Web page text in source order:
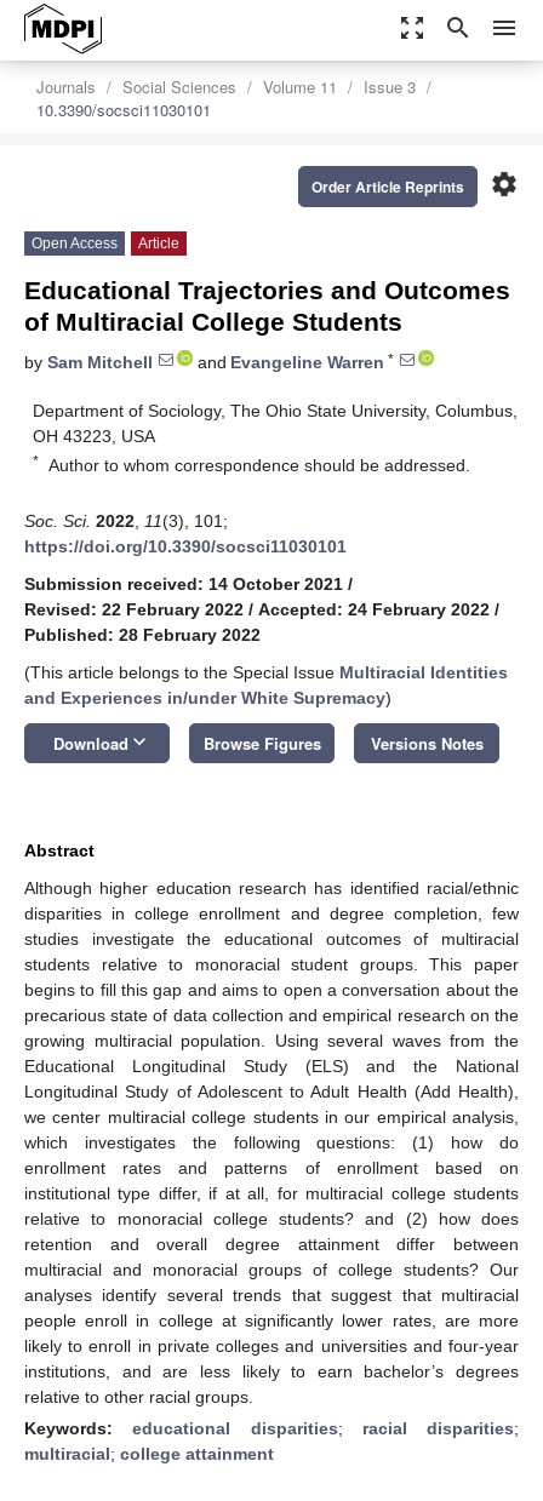
zoom_out_map search menu
Journals Social Sciences Volume 11
Issue 3
10.3390/socsci11030101
settings
Order Article Reprints
Open Access Article
Educational Trajectories and Outcomes
of Multiracial College Students
by Sam Mitchell and Evangeline Warren *
Department of Sociology, The Ohio State University, Columbus,
OH 43223, USA
* Author to whom correspondence should be addressed.
Soc. Sci. 2022 11(3), 101;
https://doi.org/10.3390/socsci11030101
Submission received: 14 October 2021 /
Revised: 22 February 2022 / Accepted: 24 February 2022 /
Published: 28 February 2022
(This article belongs to the Special Issue Multiracial Identities
and Experiences in/under White Supremacy)
Download keyboard_arrow_down Browse Figures Versions Notes
Abstract
Although higher education research has identified racial/ethnic
disparities in college enrollment and degree completion, few
studies investigate the educational outcomes of multiracial
students relative to monoracial student groups. This paper
begins to fill this gap and aims to open a conversation about the
precarious state of data collection and empirical research on the
growing multiracial population. Using several waves from the
Educational Longitudinal Study (ELS) and the National
Longitudinal Study of Adolescent to Adult Health (Add Health),
we center multiracial college students in our empirical analysis,
which investigates the following questions: (1) how do
enrollment rates and patterns of enrollment based on
institutional type differ, if at all, for multiracial college students
relative to monoracial college students? and (2) how does
retention and overall degree attainment differ between
multiracial and monoracial groups of college students? Our
analyses identify several trends that suggest that multiracial
people enroll in college at significantly lower rates, are more
likely to enroll in private colleges and universities and four-year
institutions, and are less likely to earn bachelor’s degrees
relative to other racial groups.
Keywords:educational disparities; racial disparities;
multiracial; college attainment